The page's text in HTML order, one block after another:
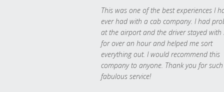
This was one of the best experiences I
ever had with a cab company. I had
at the airport and the driver stayed with
for over an hour and helped me sort
everything out. I would recommend this
company to anyone. Thank you for such
fabulous service!